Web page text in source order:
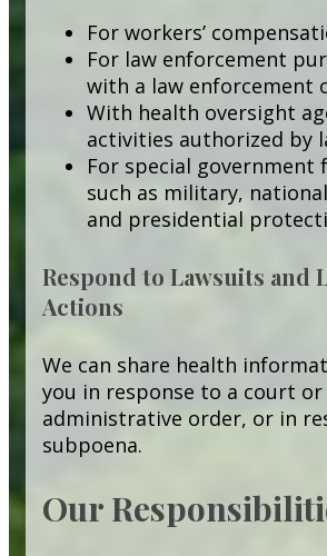
For workers’
For law enforcement
with a law enforcement
With health oversight
activities authorized by
For special government
such as military,
and presidential
Respond to Lawsuits and
Actions
We can share health
you in response to a court or
administrative order, or in
subpoena.
Our